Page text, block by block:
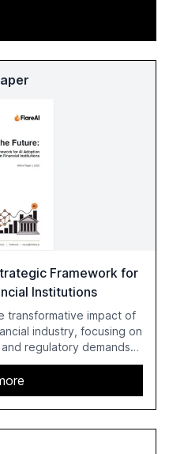
Framework for
Institutions
transformative impact of
industry, focusing on
regulatory demands
framework for AI
of a unified AI
and reduce
offers actionable
for banks with